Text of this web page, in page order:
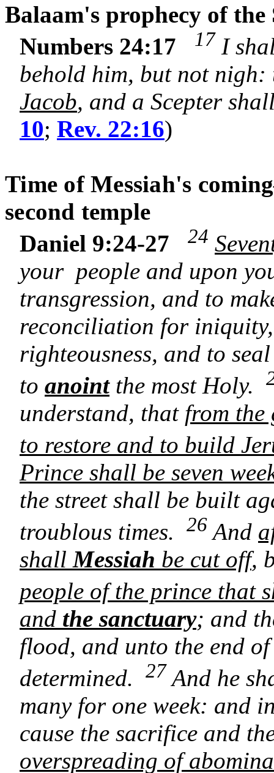
Balaam's prophecy of
Numbers 24:17
17 I
behold him, but not
Jacob, and a Scepter
10; Rev. 22:16)
Time of Messiah's
second temple
Daniel 9:24-27
24
your people and upon
transgression, and to
reconciliation for
righteousness, and to
to anointthe most Holy.
understand, that from the
to restore and to build
Prince shall be seven
the street shall be built
troublous times. 26And
shallMessiah be cut off,
people of the prince that
and the sanctuary; and
flood, and unto the end
determined. 27And he
many for one week: and
cause the sacrifice and
overspreading of